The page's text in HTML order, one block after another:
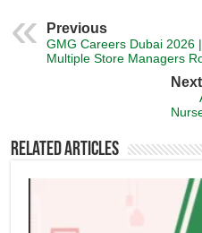
Previous
GMG Careers Dubai 2026 |
Multiple Store Managers
Next
Related Articles